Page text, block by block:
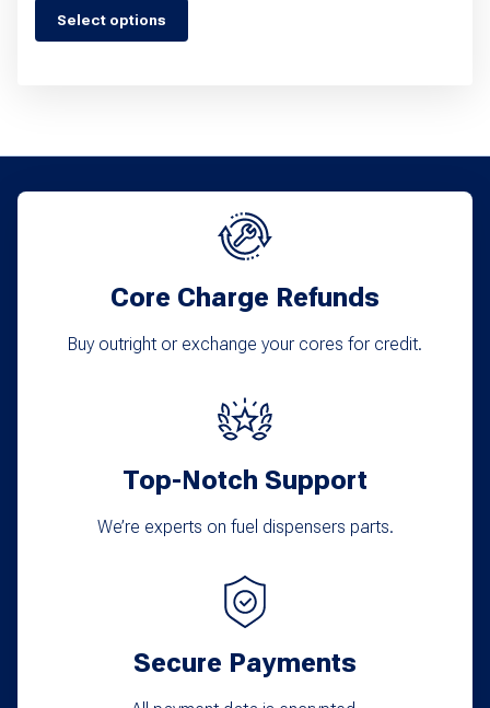
Select options
This
chosen
Core Charge Refunds
Buy outright or exchange your cores for credit.
Top-Notch Support
We’re experts on fuel dispensers parts.
Secure Payments